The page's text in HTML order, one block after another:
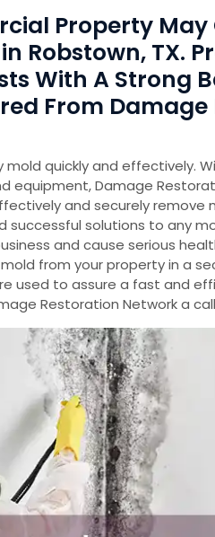
Property May
Robstown, TX.
With A Strong
From
quickly and effectively.
equipment, Damage
and securely remove
successful solutions to any
and cause serious
from your property in a
used to assure a fast and
Restoration Network a